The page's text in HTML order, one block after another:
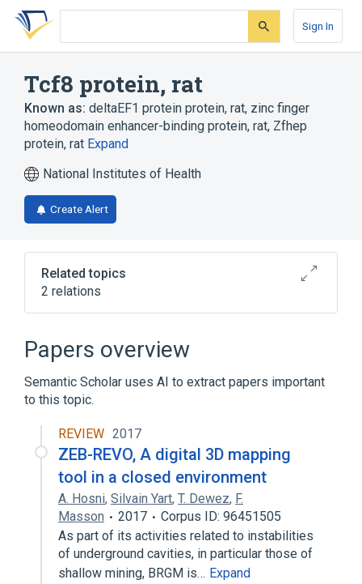
Skip
search
Skip
Skip
account
Sign In
Tcf8 protein, rat
Known as: deltaEF1 protein protein, rat, zinc finger
homeodomain enhancer-binding protein, rat, Zfhep
protein, rat Expand
National Institutes of Health
Create Alert
Related topics
2 relations
TRANSCRIPTION FACTOR
Papers overview
Semantic Scholar uses AI to extract papers important
to this topic.
REVIEW 2017
ZEB-REVO, A digital 3D mapping
tool in a closed environment
A. Hosni, Silvain Yart, T. Dewez, F.
Masson
2017
Corpus ID: 96451505
As part of its activities related to instabilities
of underground cavities, in particular those of
shallow mining, BRGM is… Expand